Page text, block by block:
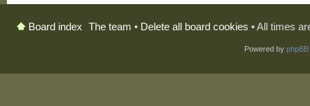
Board index The team • Delete all board cookies • All times
Powered by phpBB